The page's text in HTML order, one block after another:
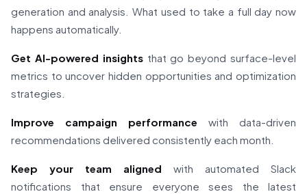
generation and analysis. What used to take a full day now
happens automatically.
Get AI-powered insightsthat go beyond surface-level
metrics to uncover hidden opportunities and optimization
strategies.
Improve campaign performance with data-driven
recommendations delivered consistently each month.
Keep your team aligned with automated Slack
notifications that ensure everyone sees the latest